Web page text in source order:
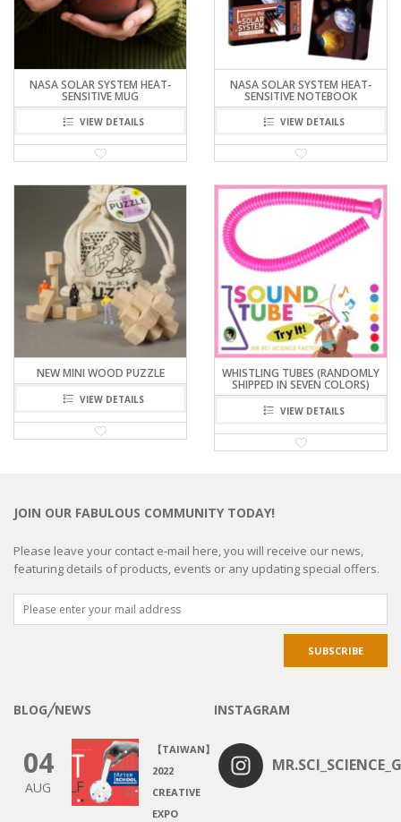
NASA SOLAR SYSTEM HEAT-
SENSITIVE MUG
VIEW DETAILS
NASA SOLAR SYSTEM HEAT-
SENSITIVE NOTEBOOK
VIEW DETAILS
NEW MINI WOOD PUZZLE
VIEW DETAILS
WHISTLING TUBES (RANDOMLY
SHIPPED IN SEVEN COLORS)
VIEW DETAILS
JOIN OUR FABULOUS COMMUNITY TODAY!
Please leave your contact e-mail here, you will receive our news,
featuring details of products, events or any updating special offers.
BLOG╱NEWS
04
AUG
【TAIWAN】
2022
CREATIVE
EXPO
INSTAGRAM